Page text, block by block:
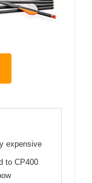
expensive
to CP400